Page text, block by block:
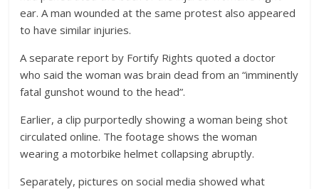
ear. A man wounded at the same protest also appeared
to have similar injuries.
A separate report by Fortify Rights quoted a doctor
who said the woman was brain dead from an “imminently
fatal gunshot wound to the head”.
Earlier, a clip purportedly showing a woman being shot
circulated online. The footage shows the woman
wearing a motorbike helmet collapsing abruptly.
Separately, pictures on social media showed what